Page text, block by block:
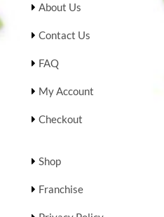
About Us
Contact Us
FAQ
My Account
Checkout
Shop
Franchise